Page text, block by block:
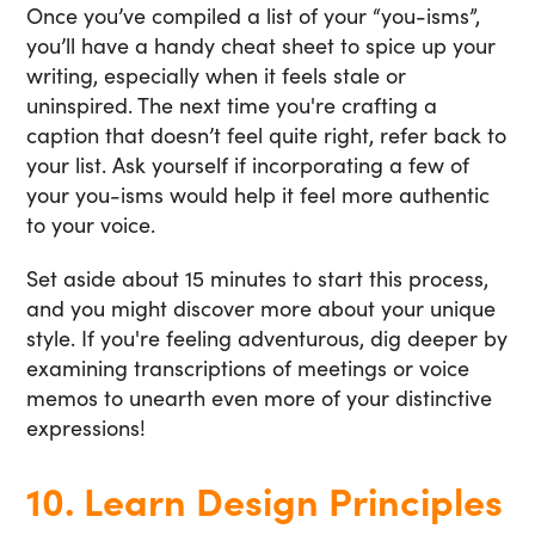
Once you’ve compiled a list of your “you-isms”,
you’ll have a handy cheat sheet to spice up your
writing, especially when it feels stale or
uninspired. The next time you're crafting a
caption that doesn’t feel quite right, refer back to
your list. Ask yourself if incorporating a few of
your you-isms would help it feel more authentic
to your voice.
Set aside about 15 minutes to start this process,
and you might discover more about your unique
style. If you're feeling adventurous, dig deeper by
examining transcriptions of meetings or voice
memos to unearth even more of your distinctive
expressions!
10. Learn Design Principles